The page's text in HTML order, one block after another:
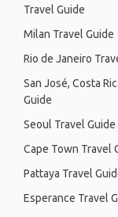
Travel Guide
Milan Travel Guide
Rio de Janeiro
San José, Costa
Guide
Seoul Travel Guide
Cape Town Travel
Pattaya Travel
Esperance Travel